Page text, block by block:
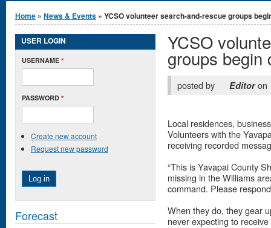
You are here
Home » News & Events » YCSO volunteer search-and-rescue groups
YCSO
groups begin
posted by Editoron
Local residences,
Volunteers with the
receiving recorded
“This is Yavapai County
missing in the Williams
command. Please
When they do, they gear
never expecting to
USER LOGIN
USERNAME *
PASSWORD *
Create new account
Request new password
Forecast